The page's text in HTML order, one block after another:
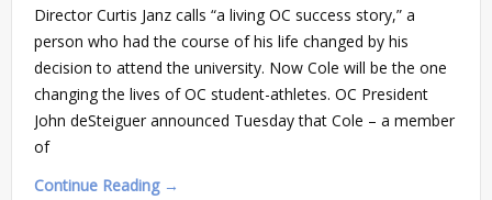
Director Curtis Janz calls “a living OC success story,” a
person who had the course of his life changed by his
decision to attend the university. Now Cole will be the one
changing the lives of OC student-athletes. OC President
John deSteiguer announced Tuesday that Cole – a member
of
Continue Reading →